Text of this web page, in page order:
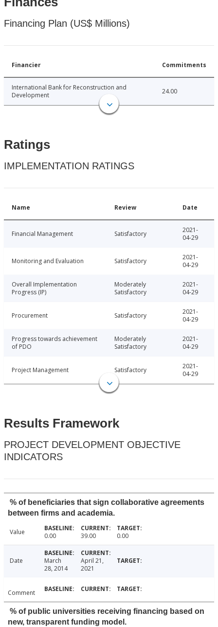
Financing Plan (US$ Millions)
Financier Commitments
International Bank for Reconstruction and
Development
24.00
Ratings
IMPLEMENTATION RATINGS
Name Review Date
Financial Management Satisfactory
2021-
04-29
Monitoring and Evaluation Satisfactory
2021-
04-29
Overall Implementation
Progress (IP)
Moderately
Satisfactory
2021-
04-29
Procurement Satisfactory
2021-
04-29
Progress towards achievement
of PDO
Moderately
Satisfactory
2021-
04-29
Project Management Satisfactory
2021-
04-29
Results Framework
PROJECT DEVELOPMENT OBJECTIVE
INDICATORS
% of beneficiaries that sign collaborative agreements
between firms and academia.
Value 0.00 39.00 0.00
Date
March
28, 2014
April 21,
2021
Comment
% of public universities receiving financing based on
new, transparent funding model.